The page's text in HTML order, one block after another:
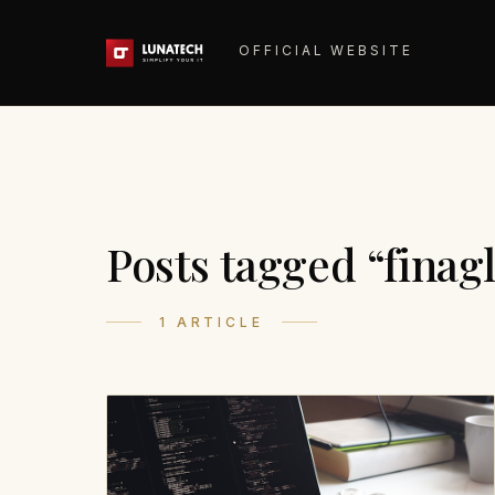
OFFICIAL WEBSITE
Posts tagged
1 ARTICLE